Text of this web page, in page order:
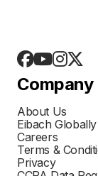
Company
About Us
Eibach Globally
Careers
Terms &
Privacy